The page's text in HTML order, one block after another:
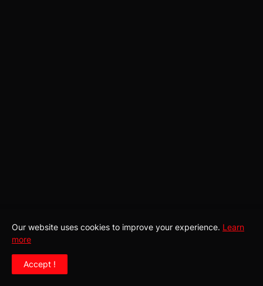
Our website uses cookies to improve your experience. Learn
more
Accept !